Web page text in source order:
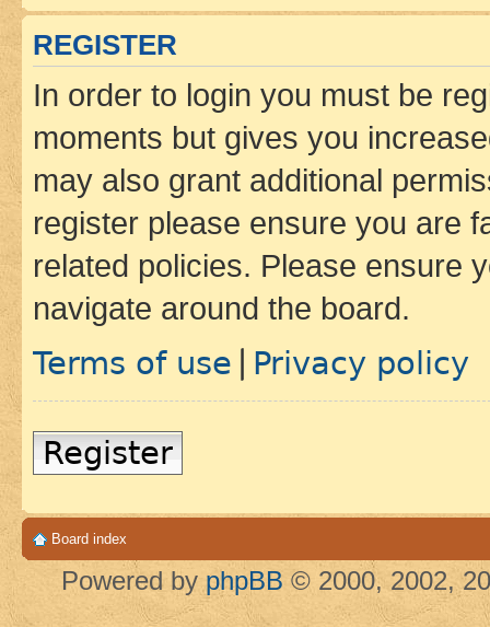
REGISTER
In order to login you must be
moments but gives you
may also grant additional
register please ensure you are
related policies. Please ensure
navigate around the board.
Terms of use Privacy policy
Register
Board index
Powered by phpBB © 2000, 2002,